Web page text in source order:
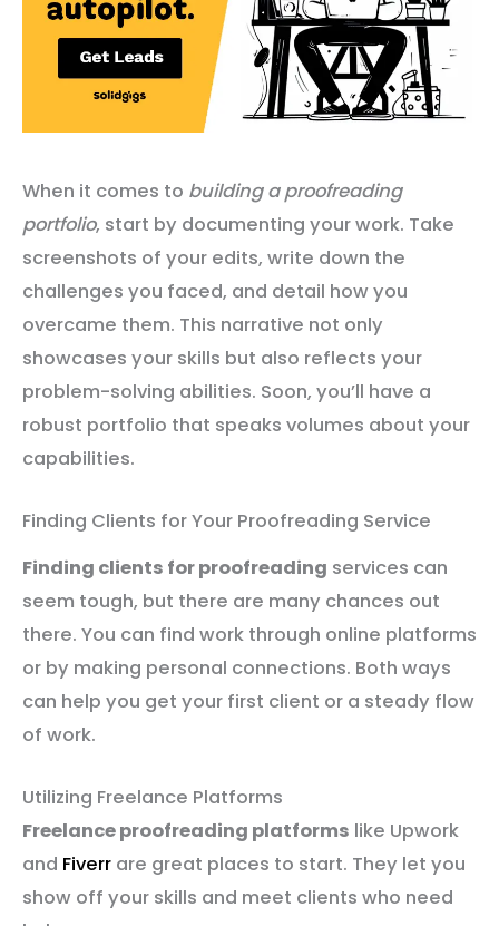
When it comes to building a proofreading
portfolio, start by documenting your work. Take
screenshots of your edits, write down the
challenges you faced, and detail how you
overcame them. This narrative not only
showcases your skills but also reflects your
problem-solving abilities. Soon, you’ll have a
robust portfolio that speaks volumes about your
capabilities.
Finding Clients for Your Proofreading Service
Finding clients for proofreading services can
seem tough, but there are many chances out
there. You can find work through online platforms
or by making personal connections. Both ways
can help you get your first client or a steady flow
of work.
Utilizing Freelance Platforms
Freelance proofreading platforms like Upwork
and Fiverr are great places to start. They let you
show off your skills and meet clients who need